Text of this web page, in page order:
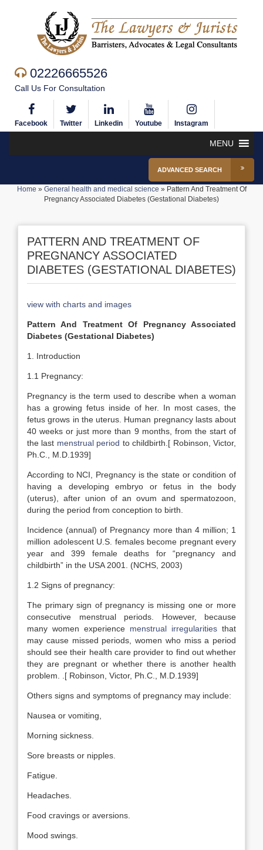
02226665526
Call Us For Consultation
Facebook Twitter Linkedin Youtube Instagram
MENU
ADVANCED SEARCH
Home » General health and medical science » Pattern And Treatment Of
Pregnancy Associated Diabetes (Gestational Diabetes)
PATTERN AND TREATMENT OF
PREGNANCY ASSOCIATED
DIABETES (GESTATIONAL DIABETES)
view with charts and images
Pattern And Treatment Of Pregnancy Associated
Diabetes (Gestational Diabetes)
1. Introduction
1.1 Pregnancy:
Pregnancy is the term used to describe when a woman
has a growing fetus inside of her. In most cases, the
fetus grows in the uterus. Human pregnancy lasts about
40 weeks or just more than 9 months, from the start of
the last menstrual period to childbirth.[ Robinson, Victor,
Ph.C., M.D.1939]
According to NCI, Pregnancy is the state or condition of
having a developing embryo or fetus in the body
(uterus), after union of an ovum and spermatozoon,
during the period from conception to birth.
Incidence (annual) of Pregnancy more than 4 million; 1
million adolescent U.S. females become pregnant every
year and 399 female deaths for “pregnancy and
childbirth” in the USA 2001. (NCHS, 2003)
1.2 Signs of pregnancy:
The primary sign of pregnancy is missing one or more
consecutive menstrual periods. However, because
many women experience menstrual irregularities that
may cause missed periods, women who miss a period
should see their health care provider to find out whether
they are pregnant or whether there is another health
problem. .[ Robinson, Victor, Ph.C., M.D.1939]
Others signs and symptoms of pregnancy may include:
Nausea or vomiting,
Morning sickness.
Sore breasts or nipples.
Fatigue.
Headaches.
Food cravings or aversions.
Mood swings.